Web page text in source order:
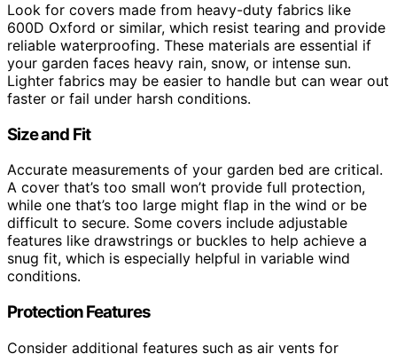
Look for covers made from heavy-duty fabrics like
600D Oxford or similar, which resist tearing and provide
reliable waterproofing. These materials are essential if
your garden faces heavy rain, snow, or intense sun.
Lighter fabrics may be easier to handle but can wear out
faster or fail under harsh conditions.
Size and Fit
Accurate measurements of your garden bed are critical.
A cover that’s too small won’t provide full protection,
while one that’s too large might flap in the wind or be
difficult to secure. Some covers include adjustable
features like drawstrings or buckles to help achieve a
snug fit, which is especially helpful in variable wind
conditions.
Protection Features
Consider additional features such as air vents for